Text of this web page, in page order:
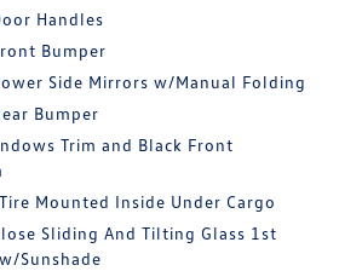
Handles
Bumper
Side Mirrors w/Manual Folding
Bumper
Trim and Black Front
Mounted Inside Under Cargo
Sliding And Tilting Glass 1st
Sunshade